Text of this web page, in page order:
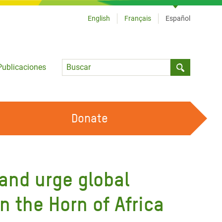
Language
English Français Español
HAZ VOLUNTARIADO
Donate
urge global
the Horn of Africa